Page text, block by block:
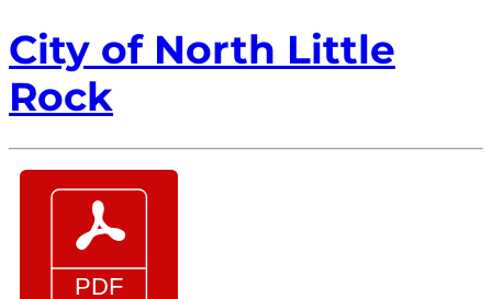
City of North Little
Rock